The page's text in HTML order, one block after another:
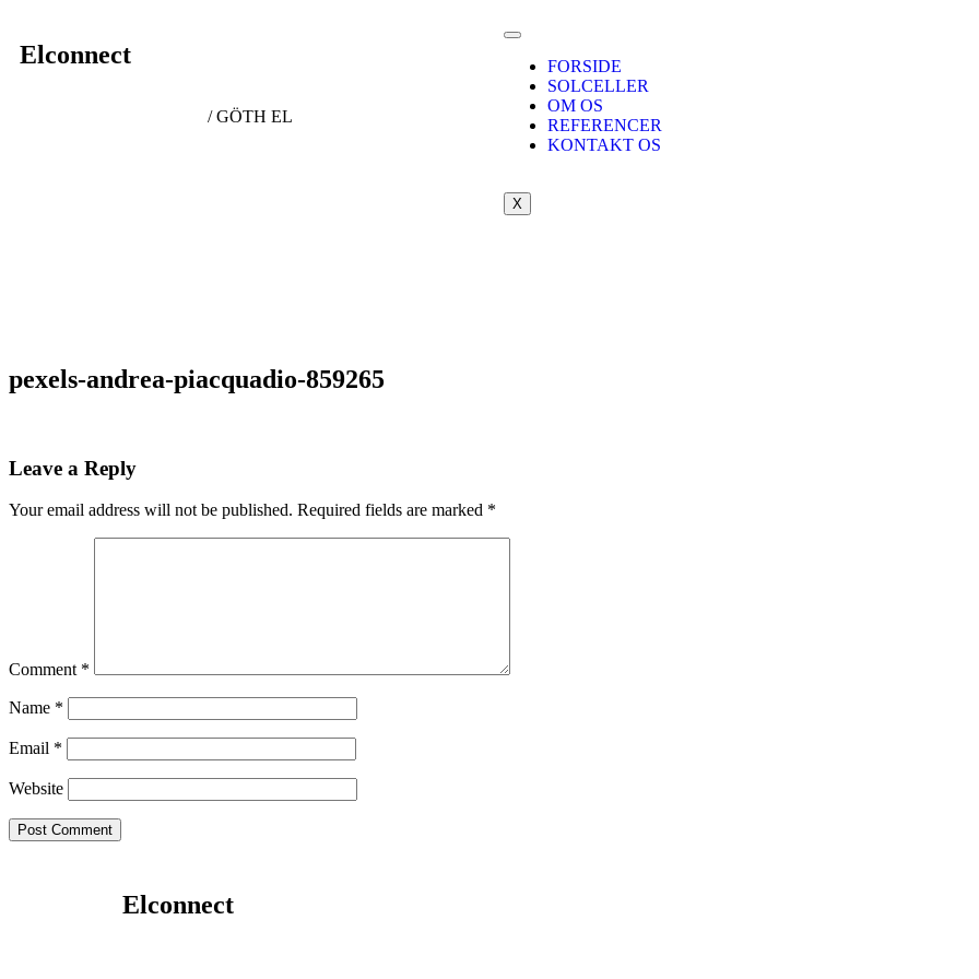
Elconnect
/ GÖTH EL
FORSIDE
SOLCELLER
OM OS
REFERENCER
KONTAKT OS
X
pexels-andrea-piacquadio-859265
Leave a Reply
Your email address will not be published. Required fields are marked *
Comment *
Name *
Email *
Website
Elconnect